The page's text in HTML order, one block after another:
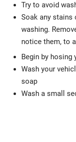
Try to avoid
Soak any stains
washing.
notice them, to
Begin by
Wash your
soap
Wash a small